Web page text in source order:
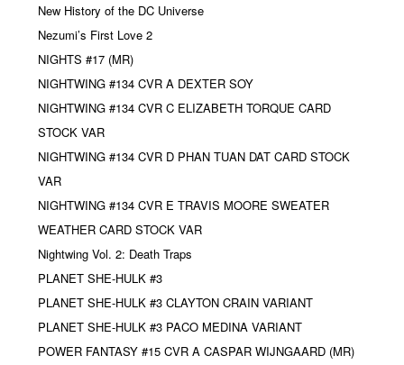
New History of the DC Universe
Nezumi’s First Love 2
NIGHTS #17 (MR)
NIGHTWING #134 CVR A DEXTER SOY
NIGHTWING #134 CVR C ELIZABETH TORQUE CARD
STOCK VAR
NIGHTWING #134 CVR D PHAN TUAN DAT CARD STOCK
VAR
NIGHTWING #134 CVR E TRAVIS MOORE SWEATER
WEATHER CARD STOCK VAR
Nightwing Vol. 2: Death Traps
PLANET SHE-HULK #3
PLANET SHE-HULK #3 CLAYTON CRAIN VARIANT
PLANET SHE-HULK #3 PACO MEDINA VARIANT
POWER FANTASY #15 CVR A CASPAR WIJNGAARD (MR)